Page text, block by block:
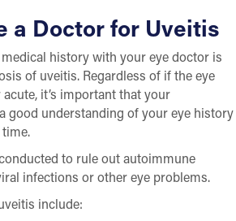
a Doctor for Uveitis
history with your eye doctor is
of uveitis. Regardless of if the eye
it’s important that your
good understanding of your eye history
to rule out autoimmune
infections or other eye problems.
include: